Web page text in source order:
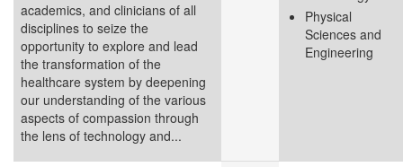
academics, and clinicians of all
disciplines to seize the
opportunity to explore and lead
the transformation of the
healthcare system by deepening
our understanding of the various
aspects of compassion through
the lens of technology and...
Physical
Sciences and
Engineering